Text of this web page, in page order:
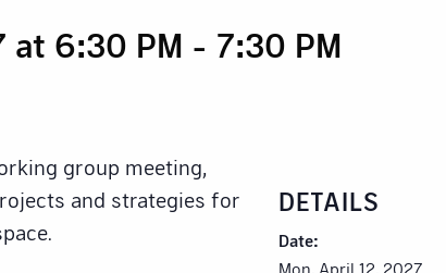
at 6:30 PM - 7:30 PM
group meeting,
and strategies for
DETAILS
Date:
Mon, April 12, 2027